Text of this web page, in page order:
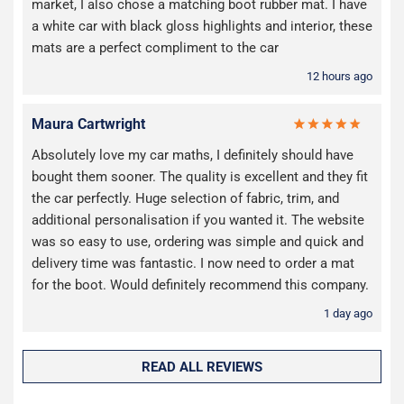
market, I also chose a matching boot rubber mat. I have
a white car with black gloss highlights and interior, these
mats are a perfect compliment to the car
12 hours ago
Maura Cartwright
Absolutely love my car maths, I definitely should have
bought them sooner. The quality is excellent and they fit
the car perfectly. Huge selection of fabric, trim, and
additional personalisation if you wanted it. The website
was so easy to use, ordering was simple and quick and
delivery time was fantastic. I now need to order a mat
for the boot. Would definitely recommend this company.
1 day ago
READ ALL REVIEWS